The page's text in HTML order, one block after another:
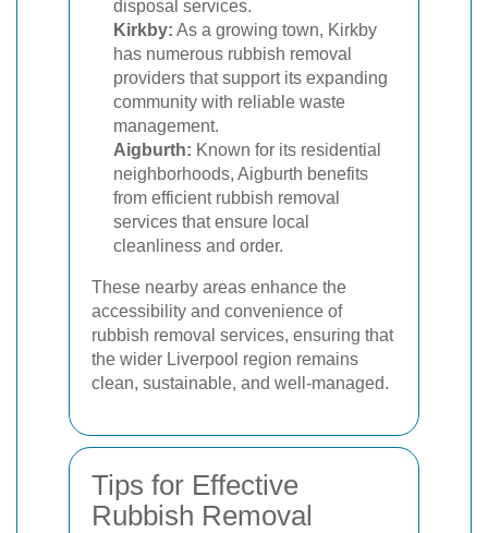
disposal services.
Kirkby: As a growing town, Kirkby
has numerous rubbish removal
providers that support its expanding
community with reliable waste
management.
Aigburth: Known for its residential
neighborhoods, Aigburth benefits
from efficient rubbish removal
services that ensure local
cleanliness and order.
These nearby areas enhance the
accessibility and convenience of
rubbish removal services, ensuring that
the wider Liverpool region remains
clean, sustainable, and well-managed.
Tips for Effective
Rubbish Removal